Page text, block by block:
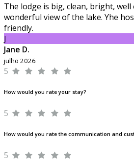
The lodge is big, clean, bright,
wonderful view of the lake. Yhe
friendly.
J
Jane D.
julho 2026
5
How would you rate your stay?
5
How would you rate the communication and
5